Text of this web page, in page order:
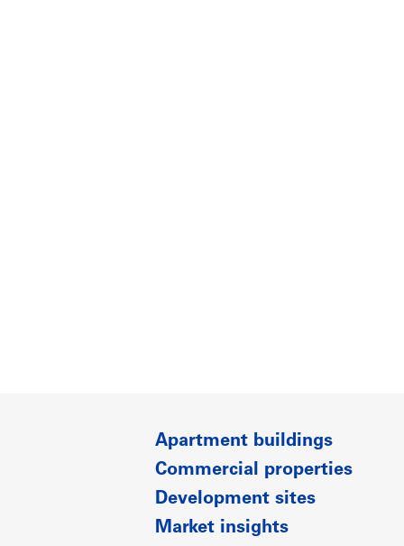
Apartment buildings
Commercial properties
Development sites
Market insights